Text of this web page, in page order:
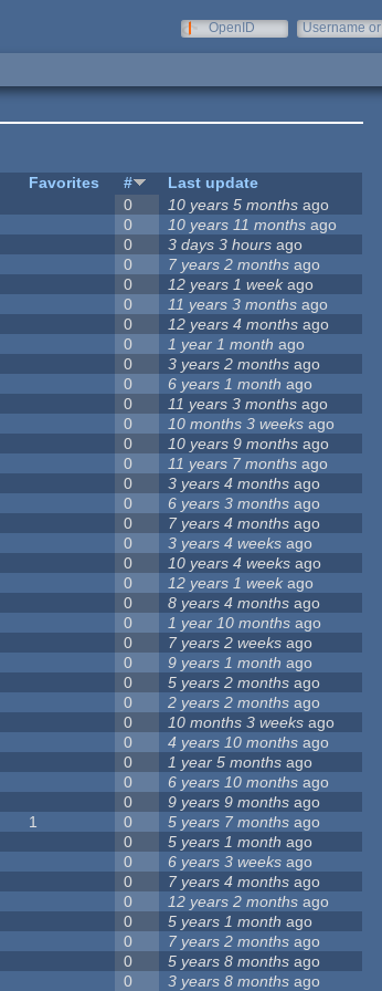
OpenID
Username or
Favorites #
Last update
0 10 years 5 months ago
0 10 years 11 months ago
0 3 days 3 hours ago
0 7 years 2 months ago
0 12 years 1 weekago
0 11 years 3 months ago
0 12 years 4 months ago
0 1 year 1 month ago
0 3 years 2 months ago
0 6 years 1 month ago
0 11 years 3 months ago
0 10 months 3 weeks ago
0 10 years 9 months ago
0 11 years 7 months ago
0 3 years 4 months ago
0 6 years 3 months ago
0 7 years 4 months ago
0 3 years 4 weeks ago
0 10 years 4 weeks ago
0 12 years 1 week ago
0 8 years 4 months ago
0 1 year 10 months ago
0 7 years 2 weeks ago
0 9 years 1 month ago
0 5 years 2 months ago
0 2 years 2 months ago
0 10 months 3 weeks ago
0 4 years 10 months ago
0 1 year 5 months ago
0 6 years 10 months ago
0 9 years 9 months ago
1 0 5 years 7 months ago
0 5 years 1 month ago
0 6 years 3 weeks ago
0 7 years 4 months ago
0 12 years 2 months ago
0 5 years 1 month ago
0 7 years 2 months ago
0 5 years 8 months ago
0 3 years 8 months ago